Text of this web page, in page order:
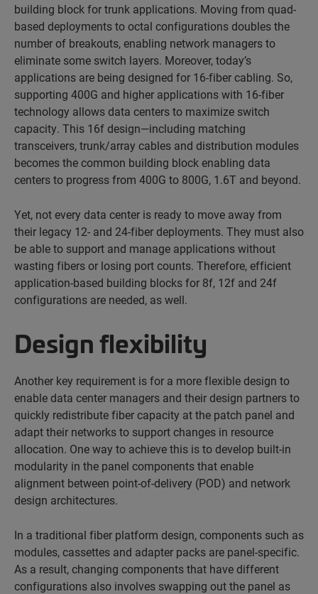
building block for trunk applications. Moving from quad-
based deployments to octal configurations doubles the
number of breakouts, enabling network managers to
eliminate some switch layers. Moreover, today’s
applications are being designed for 16-fiber cabling. So,
supporting 400G and higher applications with 16-fiber
technology allows data centers to maximize switch
capacity. This 16f design—including matching
transceivers, trunk/array cables and distribution modules
becomes the common building block enabling data
centers to progress from 400G to 800G, 1.6T and beyond.
Yet, not every data center is ready to move away from
their legacy 12- and 24-fiber deployments. They must also
be able to support and manage applications without
wasting fibers or losing port counts. Therefore, efficient
application-based building blocks for 8f, 12f and 24f
configurations are needed, as well.
Design flexibility
Another key requirement is for a more flexible design to
enable data center managers and their design partners to
quickly redistribute fiber capacity at the patch panel and
adapt their networks to support changes in resource
allocation. One way to achieve this is to develop built-in
modularity in the panel components that enable
alignment between point-of-delivery (POD) and network
design architectures.
In a traditional fiber platform design, components such as
modules, cassettes and adapter packs are panel-specific.
As a result, changing components that have different
configurations also involves swapping out the panel as